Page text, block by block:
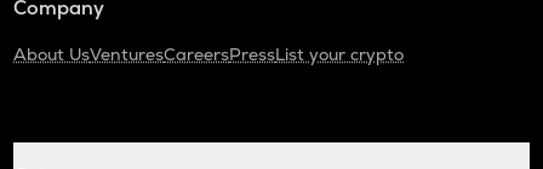
Company
About UsVenturesCareersPressList your crypto